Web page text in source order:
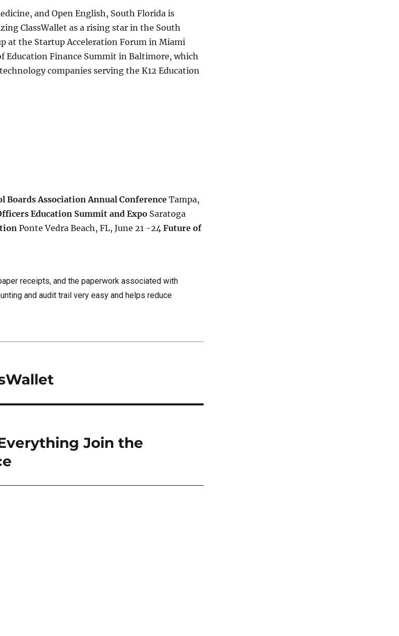
and Open English, South Florida is
ClassWallet as a rising star in the South
at the Startup Acceleration Forum in Miami
Education Finance Summit in Baltimore, which
companies serving the K12 Education
Boards Association Annual Conference Tampa,
Education Summit and Expo Saratoga
Ponte Vedra Beach, FL, June 21 -24 Future of
receipts, and the paperwork associated with
and audit trail very easy and helps reduce
Join the